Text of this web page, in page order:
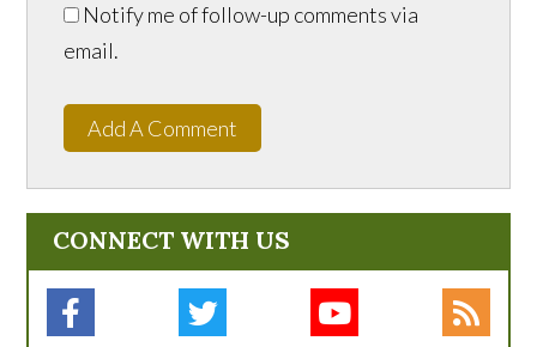
Notify me of follow-up comments via
email.
Add A Comment
CONNECT WITH US